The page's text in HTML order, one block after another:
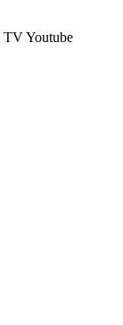
TV Youtube